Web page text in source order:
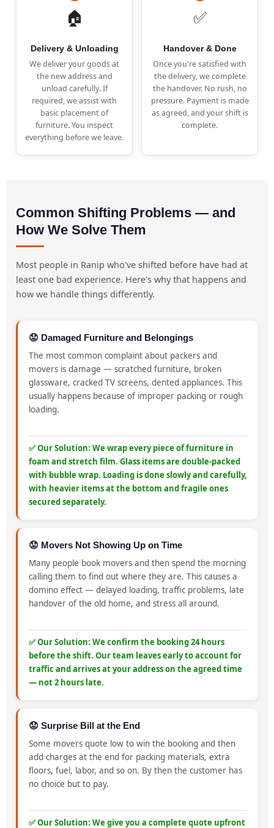
🏠
Delivery & Unloading
We deliver your goods at
the new address and
unload carefully. If
required, we assist with
basic placement of
furniture. You inspect
everything before we leave.
✅
Handover & Done
Once you're satisfied with
the delivery, we complete
the handover. No rush, no
pressure. Payment is made
as agreed, and your shift is
complete.
Common Shifting Problems — and
How We Solve Them
Most people in Ranip who've shifted before have had at
least one bad experience. Here's why that happens and
how we handle things differently.
😟 Damaged Furniture and Belongings
The most common complaint about packers and
movers is damage — scratched furniture, broken
glassware, cracked TV screens, dented appliances. This
usually happens because of improper packing or rough
loading.
✅ Our Solution: We wrap every piece of furniture in
foam and stretch film. Glass items are double-packed
with bubble wrap. Loading is done slowly and carefully,
with heavier items at the bottom and fragile ones
secured separately.
😟 Movers Not Showing Up on Time
Many people book movers and then spend the morning
calling them to find out where they are. This causes a
domino effect — delayed loading, traffic problems, late
handover of the old home, and stress all around.
✅ Our Solution: We confirm the booking 24 hours
before the shift. Our team leaves early to account for
traffic and arrives at your address on the agreed time
— not 2 hours late.
😟 Surprise Bill at the End
Some movers quote low to win the booking and then
add charges at the end for packing materials, extra
floors, fuel, labor, and so on. By then the customer has
no choice but to pay.
✅ Our Solution: We give you a complete quote upfront